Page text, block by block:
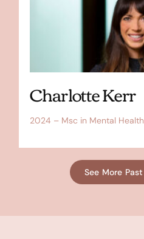
Charlotte Kerr
2024 – Msc in Mental
See More